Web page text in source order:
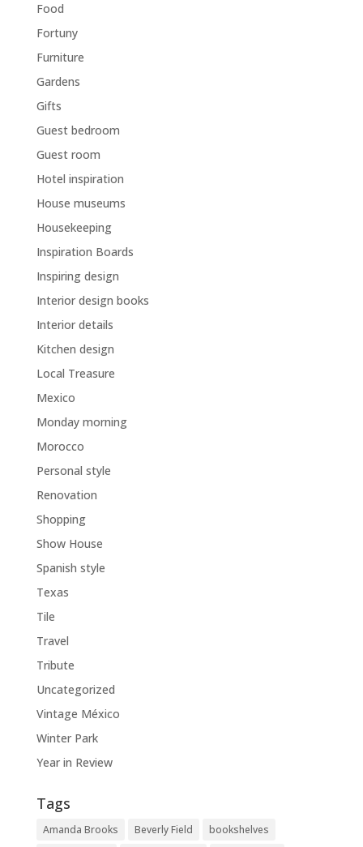
Food
Fortuny
Furniture
Gardens
Gifts
Guest bedroom
Guest room
Hotel inspiration
House museums
Housekeeping
Inspiration Boards
Inspiring design
Interior design books
Interior details
Kitchen design
Local Treasure
Mexico
Monday morning
Morocco
Personal style
Renovation
Shopping
Show House
Spanish style
Texas
Tile
Travel
Tribute
Uncategorized
Vintage México
Winter Park
Year in Review
Tags
Amanda Brooks Beverly Field
bookshelves